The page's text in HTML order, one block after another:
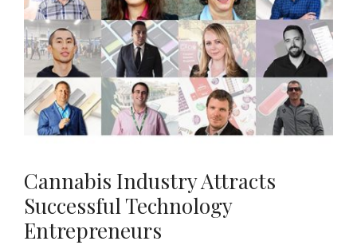
Cannabis Industry Attracts
Successful Technology
Entrepreneurs